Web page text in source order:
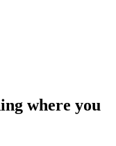
where you